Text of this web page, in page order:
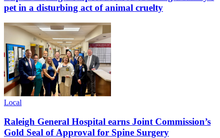
pet in a disturbing act of animal cruelty
Local
Raleigh General Hospital earns Joint Commission’s
Gold Seal of Approval for Spine Surgery